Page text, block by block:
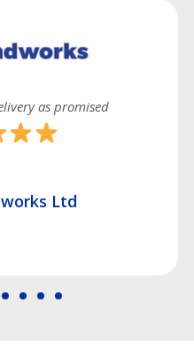
as promised
Ltd